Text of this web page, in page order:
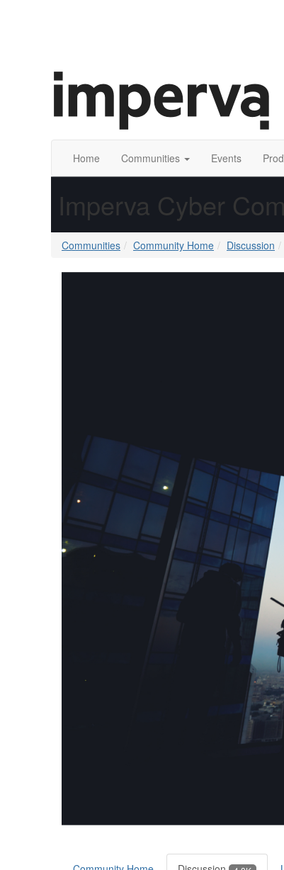
Home Communities Events
Imperva Cyber
Communities Community Home Discussion